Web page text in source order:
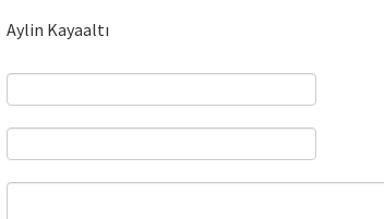
Aylin Kayaaltı